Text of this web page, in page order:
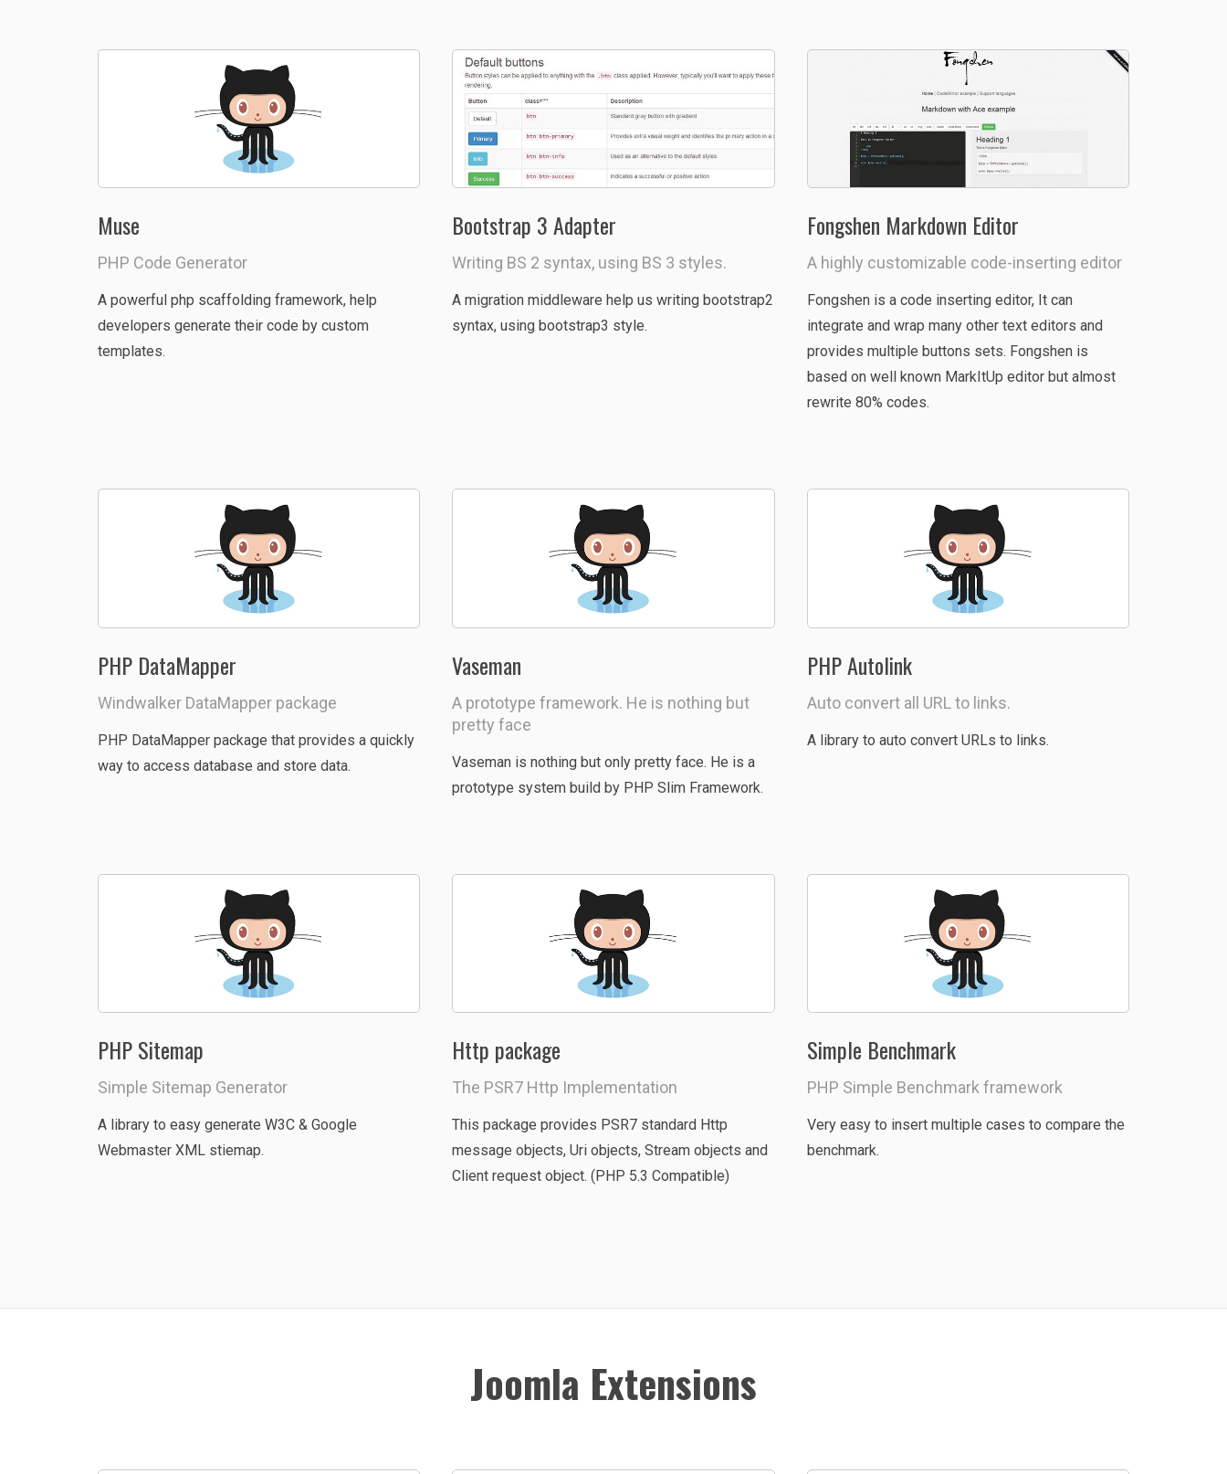
Muse
PHP Code Generator
A powerful php scaffolding framework, help
developers generate their code by custom
templates.
Bootstrap 3 Adapter
Writing BS 2 syntax, using BS 3 styles.
A migration middleware help us writing bootstrap2
syntax, using bootstrap3 style.
Fongshen Markdown Editor
A highly customizable code-inserting editor
Fongshen is a code inserting editor, It can
integrate and wrap many other text editors and
provides multiple buttons sets. Fongshen is
based on well known MarkItUp editor but almost
rewrite 80% codes.
PHP DataMapper
Windwalker DataMapper package
PHP DataMapper package that provides a quickly
way to access database and store data.
Vaseman
A prototype framework. He is nothing but
pretty face
Vaseman is nothing but only pretty face. He is a
prototype system build by PHP Slim Framework.
PHP Autolink
Auto convert all URL to links.
A library to auto convert URLs to links.
PHP Sitemap
Simple Sitemap Generator
A library to easy generate W3C & Google
Webmaster XML stiemap.
Http package
The PSR7 Http Implementation
This package provides PSR7 standard Http
message objects, Uri objects, Stream objects and
Client request object. (PHP 5.3 Compatible)
Simple Benchmark
PHP Simple Benchmark framework
Very easy to insert multiple cases to compare the
benchmark.
Joomla Extensions